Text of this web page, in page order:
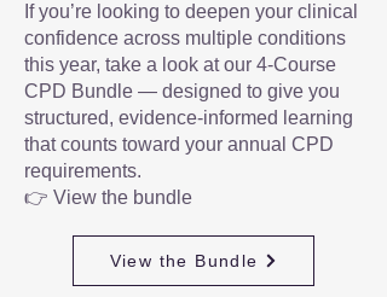
If you’re looking to deepen your clinical
confidence across multiple conditions
this year, take a look at our 4-Course
CPD Bundle — designed to give you
structured, evidence-informed learning
that counts toward your annual CPD
requirements.
👉 View the bundle
View the Bundle